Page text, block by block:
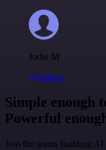
Jodie M
@jodiem
Simple enough
Powerful
Join the teams building